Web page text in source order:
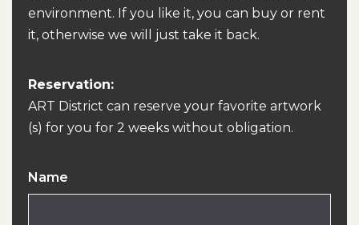
environment. If you like it, you can buy or rent
it, otherwise we will just take it back.
Reservation:
ART District can reserve your favorite artwork
(s) for you for 2 weeks without obligation.
Name